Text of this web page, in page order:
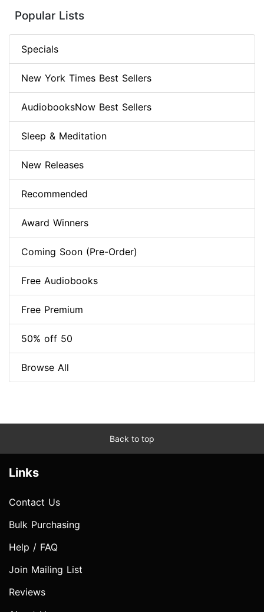
Popular Lists
Specials
New York Times Best Sellers
AudiobooksNow Best Sellers
Sleep & Meditation
New Releases
Recommended
Award Winners
Coming Soon (Pre-Order)
Free Audiobooks
Free Premium
50% off 50
Browse All
Back to top
Links
Contact Us
Bulk Purchasing
Help / FAQ
Join Mailing List
Reviews